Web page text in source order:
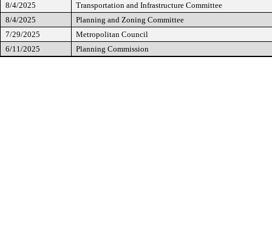
8/4/2025
Transportation and Infrastructure Committee
8/4/2025
Planning and Zoning Committee
7/29/2025
Metropolitan Council
6/11/2025
Planning Commission